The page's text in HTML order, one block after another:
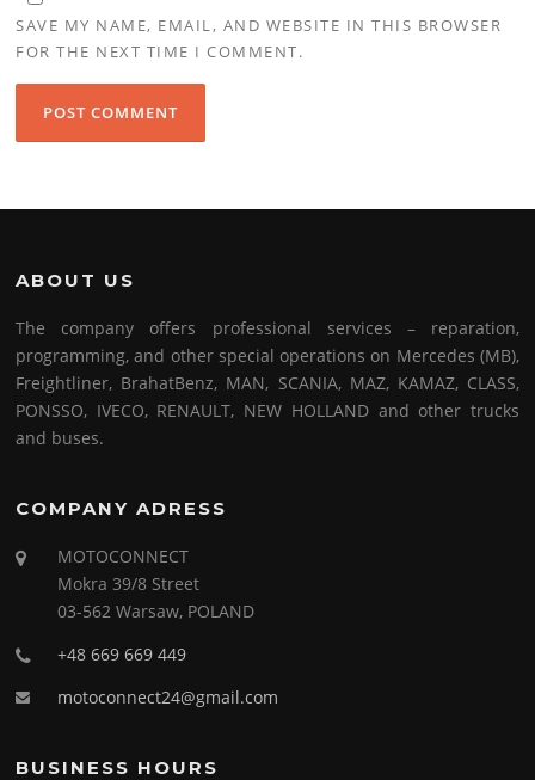
SAVE MY NAME, EMAIL, AND WEBSITE IN THIS BROWSER
FOR THE NEXT TIME I COMMENT.
ABOUT US
The company offers professional services – reparation,
programming, and other special operations on Mercedes (MB),
Freightliner, BrahatBenz, MAN, SCANIA, MAZ, KAMAZ, CLASS,
PONSSO, IVECO, RENAULT, NEW HOLLAND and other trucks
and buses.
COMPANY ADRESS
MOTOCONNECT
Mokra 39/8 Street
03-562 Warsaw, POLAND
+48 669 669 449
motoconnect24@gmail.com
BUSINESS HOURS